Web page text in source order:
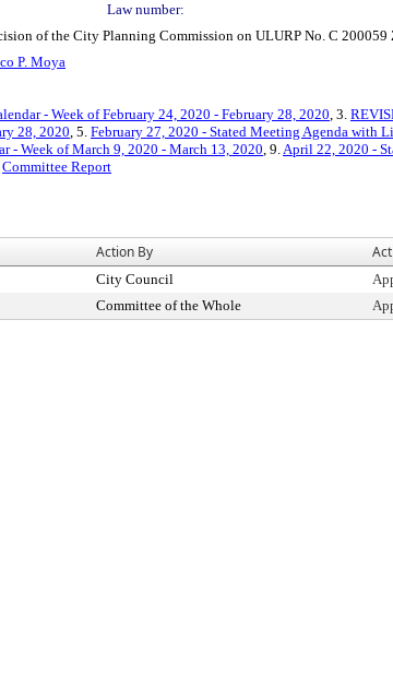
Law number:
of the City Planning Commission on ULURP No. C
P. Moya
- Week of February 24, 2020 - February 28, 2020, 3.
28, 2020, 5. February 27, 2020 - Stated Meeting Agenda with
- Week of March 9, 2020 - March 13, 2020, 9.April 22, 2020 -
Committee Report
Action By
City Council
Committee of the Whole